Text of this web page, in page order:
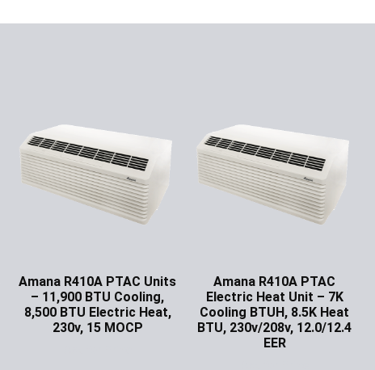
Amana R410A PTAC Units
– 11,900 BTU Cooling,
8,500 BTU Electric Heat,
230v, 15 MOCP
Amana R410A PTAC
Electric Heat Unit – 7K
Cooling BTUH, 8.5K Heat
BTU, 230v/208v, 12.0/12.4
EER